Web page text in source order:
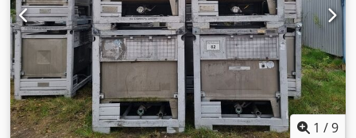
Plastic windows with insulated glazing and tilt-and-turn
function - Blinds Dwedozhgt Rspfx An Noa - Electric
heating - Sealing strips - Wall cladding - Ceiling cladding -
Threshold plates - Container clamps - Acoustic elements
Manufacturer's documentation is available. Loading and
transport can be arranged. Only serious and legitimate
inquiries will be answered, and these must include: name,
email address, and telephone number.
1 /9